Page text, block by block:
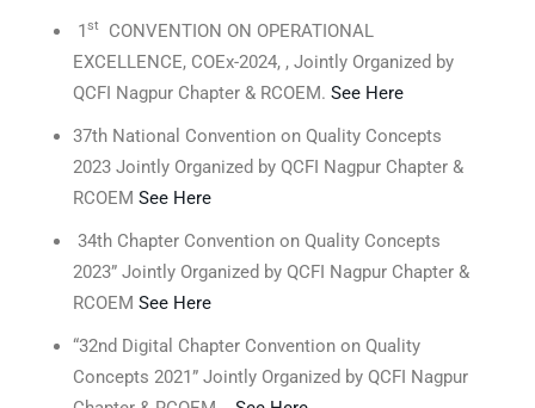
1st
CONVENTION ON OPERATIONAL
EXCELLENCE, COEx-2024, , Jointly Organized by
QCFI Nagpur Chapter & RCOEM. See Here
37th National Convention on Quality Concepts
2023 Jointly Organized by QCFI Nagpur Chapter &
RCOEM See Here
34th Chapter Convention on Quality Concepts
2023” Jointly Organized by QCFI Nagpur Chapter &
RCOEM See Here
“32nd Digital Chapter Convention on Quality
Concepts 2021” Jointly Organized by QCFI Nagpur